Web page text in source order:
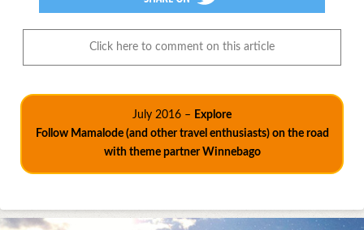
Click here to comment on this article
July 2016 – Explore
Follow Mamalode (and other travel enthusiasts) on the road
with theme partner Winnebago